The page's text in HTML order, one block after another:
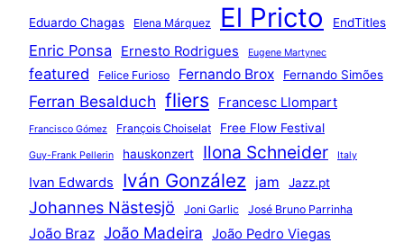
Eduardo Chagas Elena Márquez El Pricto EndTitles
Enric Ponsa Ernesto Rodrigues Eugene Martynec
featured Felice Furioso Fernando Brox Fernando Simões
Ferran Besalduch fliers Francesc Llompart
Francisco Gómez François Choiselat Free Flow Festival
Guy-Frank Pellerin hauskonzert Ilona Schneider Italy
Ivan Edwards Iván González jam Jazz.pt
Johannes Nästesjö Joni Garlic José Bruno Parrinha
João Braz João Madeira João Pedro Viegas